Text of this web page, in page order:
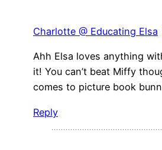
Charlotte @ Educating Elsa
Ahh Elsa loves anything
it! You can’t beat Miffy
comes to picture book
Reply